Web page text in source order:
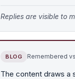
Replies are visible to
BLOG Remembered
The content draws a